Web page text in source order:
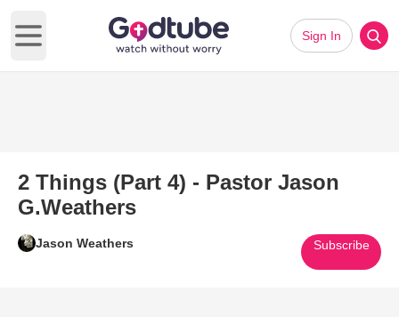
Open main menu
Sign In
2 Things (Part 4) - Pastor Jason
G.Weathers
Jason Weathers Subscribe